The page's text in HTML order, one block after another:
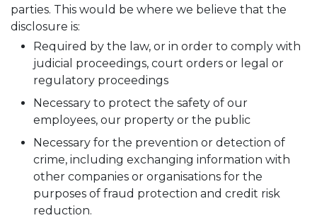
parties. This would be where we believe that the
disclosure is:
Required by the law, or in order to comply with
judicial proceedings, court orders or legal or
regulatory proceedings
Necessary to protect the safety of our
employees, our property or the public
Necessary for the prevention or detection of
crime, including exchanging information with
other companies or organisations for the
purposes of fraud protection and credit risk
reduction.